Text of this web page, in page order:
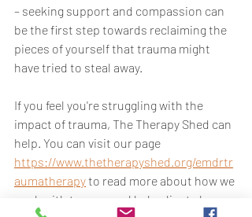
– seeking support and compassion can
be the first step towards reclaiming the
pieces of yourself that trauma might
have tried to steal away.
If you feel you're struggling with the
impact of trauma, The Therapy Shed can
help. You can visit our page
https://www.thetherapyshed.org/emdrtr
aumatherapy to read more about how we
work with trauma and help clients be